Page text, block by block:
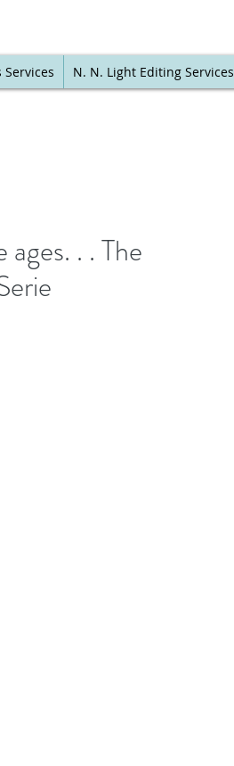
N. N. Light Editing Services
. . The